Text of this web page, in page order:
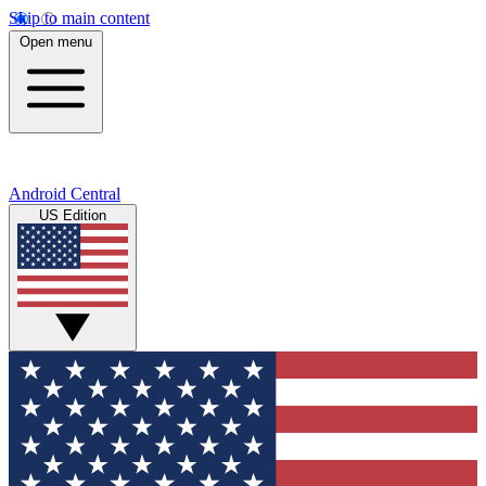
Skip to main content
Open menu
Android Central
US Edition